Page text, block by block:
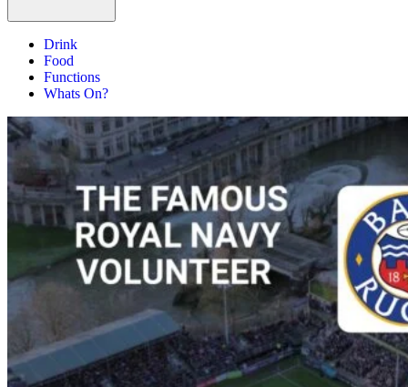
Drink
Food
Functions
Whats On?